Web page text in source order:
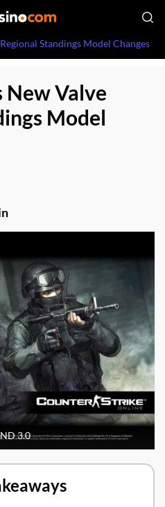
Standings Model Changes
New Valve
Model
3.0